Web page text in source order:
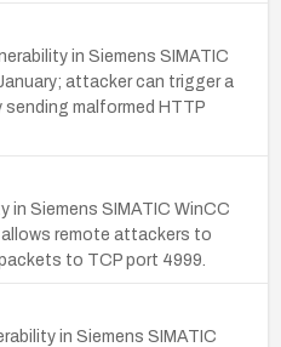
in Siemens SIMATIC
attacker can trigger a
malformed HTTP
in Siemens SIMATIC WinCC
remote attackers to
to TCP port 4999.
in Siemens SIMATIC